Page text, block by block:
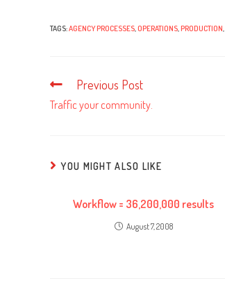
TAGS:AGENCY PROCESSES,OPERATIONS,PRODUCTION,
Read
articles
Previous Post
Traffic your community.
YOU MIGHT ALSO LIKE
Workflow = 36,200,000 results
August 7, 2008